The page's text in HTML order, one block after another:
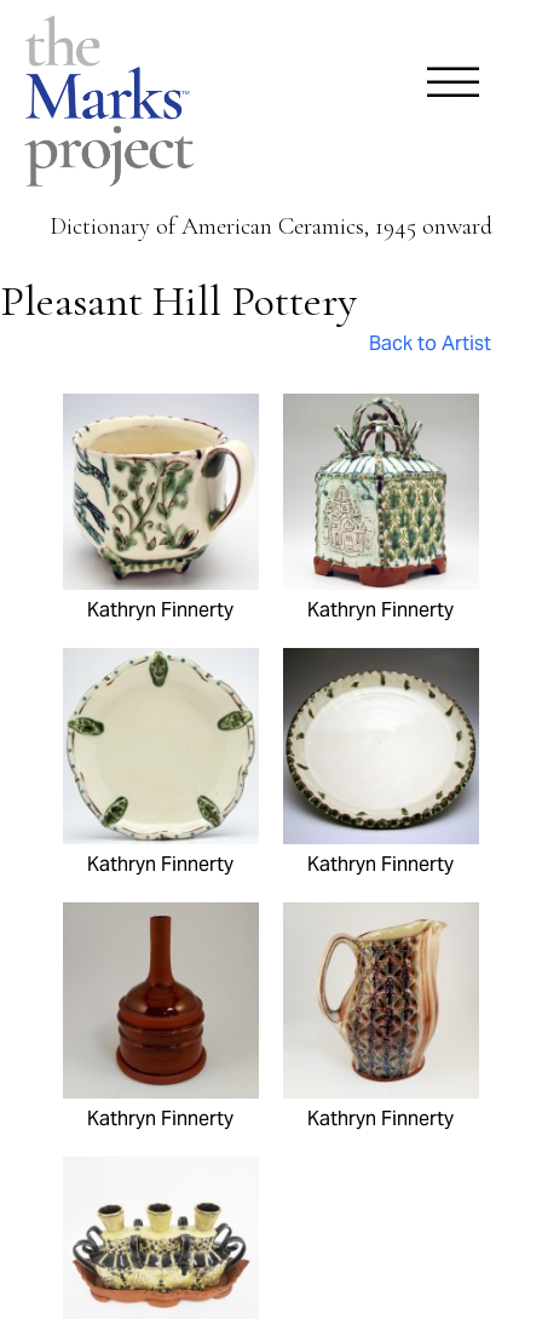
Dictionary of American Ceramics, 1945 onward
Pleasant Hill Pottery
Back to Artist
Kathryn Finnerty Kathryn Finnerty
Kathryn Finnerty Kathryn Finnerty
Kathryn Finnerty Kathryn Finnerty